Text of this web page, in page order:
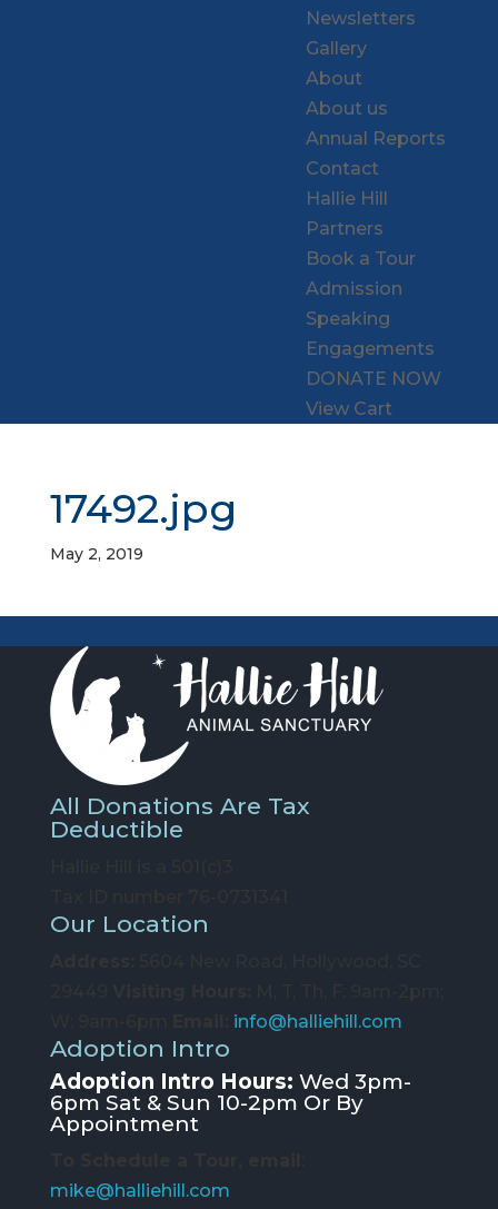
Newsletters
Gallery
About
About us
Annual Reports
Contact
Hallie Hill
Partners
Book a Tour
Admission
Speaking
Engagements
DONATE NOW
View Cart
17492.jpg
May 2, 2019
All Donations Are Tax
Deductible
Our Location
info@halliehill.com
Adoption Intro
Adoption Intro Hours: Wed 3pm-
6pm Sat & Sun 10-2pm Or By
Appointment
mike@halliehill.com